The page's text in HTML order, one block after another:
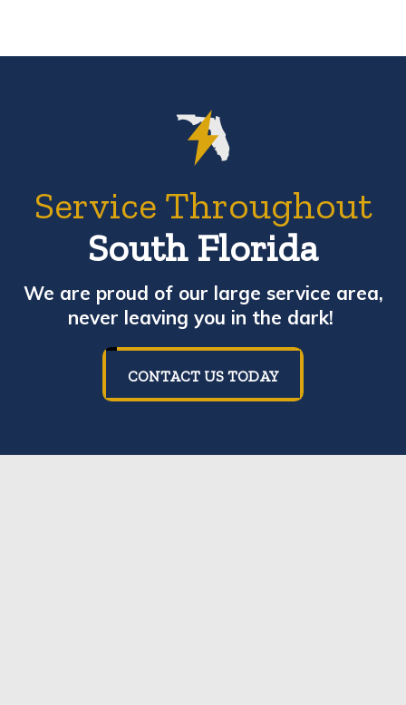
Service Throughout
South Florida
We are proud of our large service area,
never leaving you in the dark!
CONTACT US TODAY